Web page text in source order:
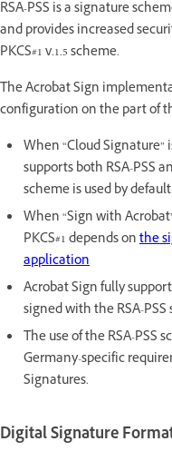
RSA-PSS is a signature
and provides increased
PKCS#1 v.1.5 scheme.
The Acrobat Sign
configuration on the part of
When “Cloud Signature”
supports both RSA-PSS
scheme is used by default.
When “Sign with
PKCS#1 depends onthe
application
Acrobat Sign fully
signed with the RSA-PSS
The use of the RSA-PSS
Germany-specific
Signatures.
Digital Signature